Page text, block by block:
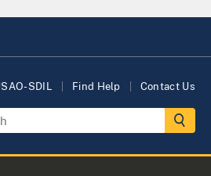
SDIL Find Help Contact Us